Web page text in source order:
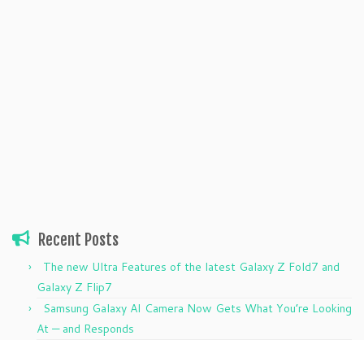
Recent Posts
The new Ultra Features of the latest Galaxy Z Fold7 and
Galaxy Z Flip7
Samsung Galaxy AI Camera Now Gets What You’re Looking
At — and Responds